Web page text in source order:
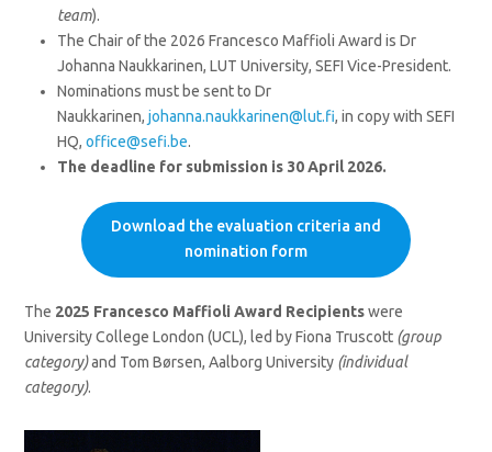
team).
The Chair of the 2026 Francesco Maffioli Award is Dr
Johanna Naukkarinen, LUT University, SEFI Vice-President.
Nominations must be sent to Dr
Naukkarinen,johanna.naukkarinen@lut.fi, in copy with SEFI
HQ,office@sefi.be.
The deadline for submission is 30 April 2026.
Download the evaluation criteria and
nomination form
The 2025 Francesco Maffioli Award Recipientswere
University College London (UCL), led by Fiona Truscott (group
category)and Tom Børsen, Aalborg University (individual
category).